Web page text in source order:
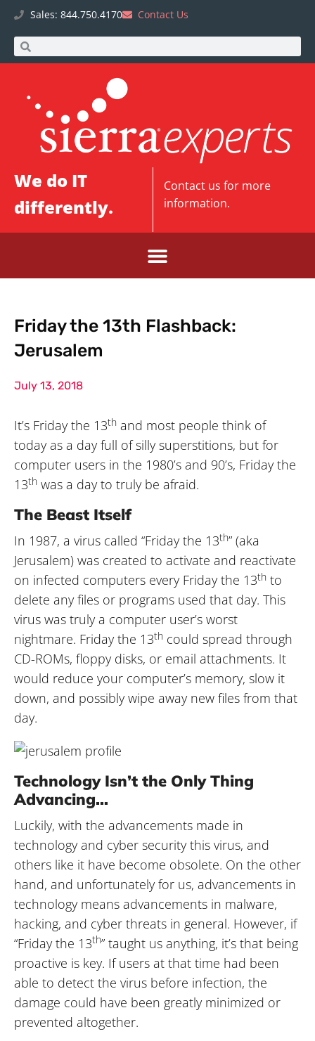
Sales: 844.750.4170 Contact Us
We do IT
differently.
Contact us for more
information.
Friday the 13th Flashback:
Jerusalem
July 13, 2018
It’s Friday the 13th and most people think of
today as a day full of silly superstitions, but for
computer users in the 1980’s and 90’s, Friday the
13th was a day to truly be afraid.
The Beast Itself
In 1987, a virus called “Friday the 13th” (aka
Jerusalem) was created to activate and reactivate
on infected computers every Friday the 13th to
delete any files or programs used that day. This
virus was truly a computer user’s worst
nightmare. Friday the 13th could spread through
CD-ROMs, floppy disks, or email attachments. It
would reduce your computer’s memory, slow it
down, and possibly wipe away new files from that
day.
Technology Isn’t the Only Thing
Advancing…
Luckily, with the advancements made in
technology and cyber security this virus, and
others like it have become obsolete. On the other
hand, and unfortunately for us, advancements in
technology means advancements in malware,
hacking, and cyber threats in general. However, if
“Friday the 13th” taught us anything, it’s that being
proactive is key. If users at that time had been
able to detect the virus before infection, the
damage could have been greatly minimized or
prevented altogether.